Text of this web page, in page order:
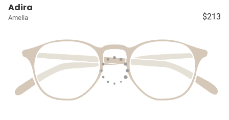
Adira
Amelia $213